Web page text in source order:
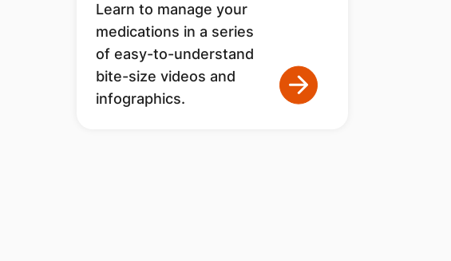
Learn to manage your
medications in a series
of easy-to-understand
bite-size videos and
infographics.